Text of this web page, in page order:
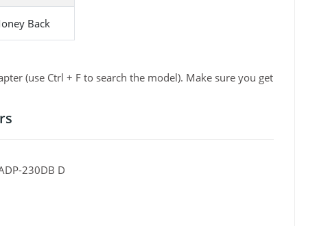
Back
(use Ctrl + F to search the model). Make sure you get
230DB D